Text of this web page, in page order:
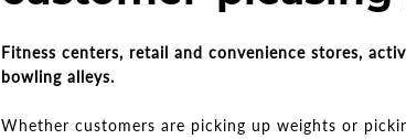
Fitness centers, retail and convenience stores,
bowling alleys.
Whether customers are picking up weights or